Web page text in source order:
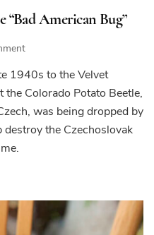
“Bad American Bug”
on
Potato
Beetle,
the
American
1940s to the Velvet
Colorado Potato Beetle,
was being dropped by
destroy the Czechoslovak